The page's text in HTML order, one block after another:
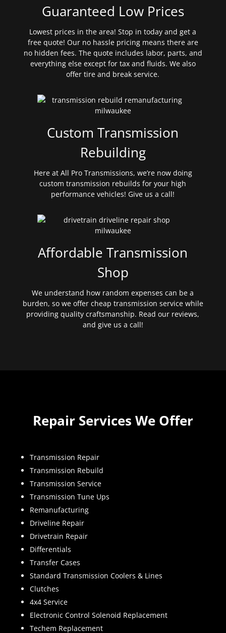
Guaranteed Low Prices
Lowest prices in the area! Stop in today and get a
free quote! Our no hassle pricing means there are
no hidden fees. The quote includes labor, parts, and
everything else except for tax and fluids. We also
offer tire and break service.
Custom Transmission
Rebuilding
Here at All Pro Transmissions, we’re now doing
custom transmission rebuilds for your high
performance vehicles! Give us a call!
Affordable Transmission
Shop
We understand how random expenses can be a
burden, so we offer cheap transmission service while
providing quality craftsmanship. Read our reviews,
and give us a call!
Repair Services We Offer
Transmission Repair
Transmission Rebuild
Transmission Service
Transmission Tune Ups
Remanufacturing
Driveline Repair
Drivetrain Repair
Differentials
Transfer Cases
Standard Transmission Coolers & Lines
Clutches
4x4 Service
Electronic Control Solenoid Replacement
Techem Replacement